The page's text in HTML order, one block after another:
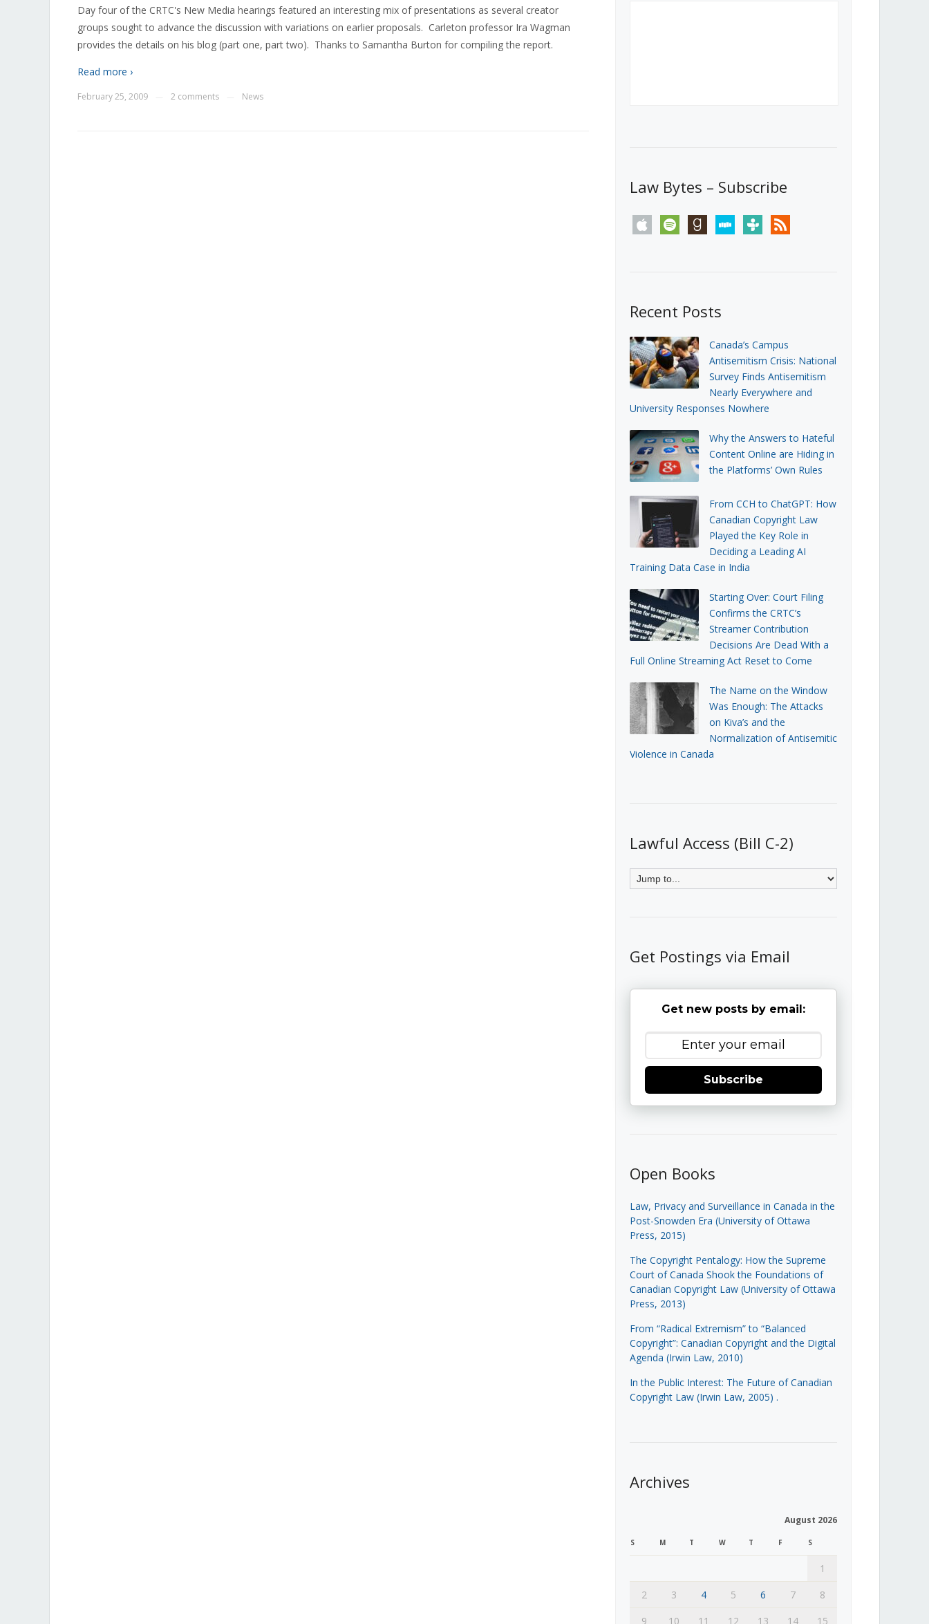
Day four of the CRTC's New Media hearings featured an interesting mix of presentations as several creator
groups sought to advance the discussion with variations on earlier proposals. Carleton professor Ira Wagman
provides the details on his blog (part one, part two). Thanks to Samantha Burton for compiling the report.
Read more ›
February 25, 2009 2 comments News
Law Bytes – Subscribe
apple spotify goodreadsstitchertunein rss
Recent Posts
Canada’s Campus
Antisemitism Crisis: National
Survey Finds Antisemitism
Nearly Everywhere and
University Responses Nowhere
Why the Answers to Hateful
Content Online are Hiding in
the Platforms’ Own Rules
From CCH to ChatGPT: How
Canadian Copyright Law
Played the Key Role in
Deciding a Leading AI
Training Data Case in India
Starting Over: Court Filing
Confirms the CRTC’s
Streamer Contribution
Decisions Are Dead With a
Full Online Streaming Act Reset to Come
The Name on the Window
Was Enough: The Attacks
on Kiva’s and the
Normalization of Antisemitic
Violence in Canada
Lawful Access (Bill C-2)
Get Postings via Email
Get new posts by email:
Subscribe
Open Books
Law, Privacy and Surveillance in Canada in the
Post-Snowden Era (University of Ottawa
Press, 2015)
The Copyright Pentalogy: How the Supreme
Court of Canada Shook the Foundations of
Canadian Copyright Law (University of Ottawa
Press, 2013)
From “Radical Extremism” to “Balanced
Copyright”: Canadian Copyright and the Digital
Agenda (Irwin Law, 2010)
In the Public Interest: The Future of Canadian
Copyright Law (Irwin Law, 2005) .
Archives
August 2026
S M T W T F S
1
2
3 4 5 6 7
8
9
10 11 12 13 14 15